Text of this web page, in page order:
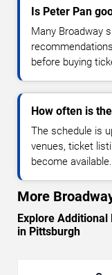
Is Peter Pan
Many Broadway
before buying
How often is
The schedule is
venues, ticket
become available.
More
Explore
in Pittsburgh